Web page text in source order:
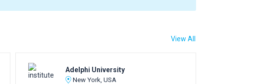
View All
Adelphi University
New York, USA